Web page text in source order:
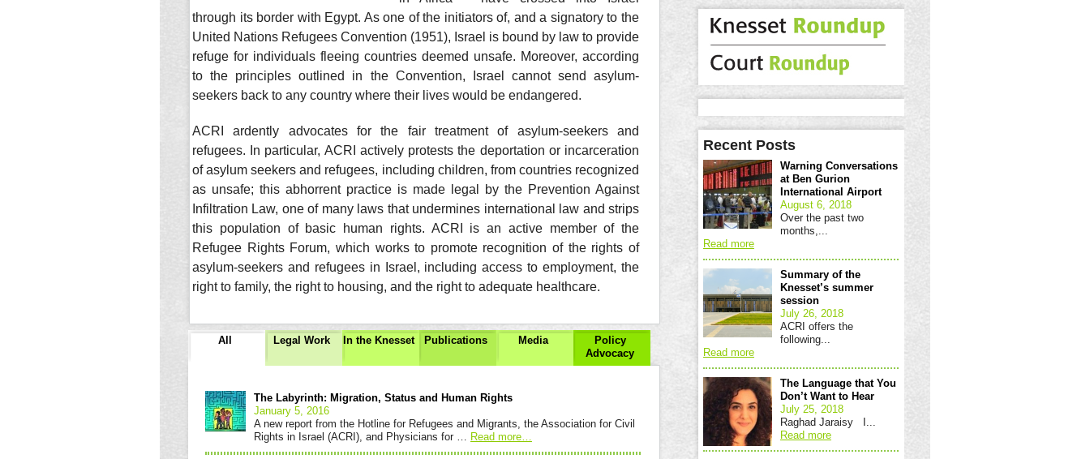
through its border with Egypt. As one of the initiators of, and a signatory to the
United Nations Refugees Convention (1951), Israel is bound by law to provide
refuge for individuals fleeing countries deemed unsafe. Moreover, according
to the principles outlined in the Convention, Israel cannot send asylum-
seekers back to any country where their lives would be endangered.
ACRI ardently advocates for the fair treatment of asylum-seekers and
refugees. In particular, ACRI actively protests the deportation or incarceration
of asylum seekers and refugees, including children, from countries recognized
as unsafe; this abhorrent practice is made legal by the Prevention Against
Infiltration Law, one of many laws that undermines international law and strips
this population of basic human rights. ACRI is an active member of the
Refugee Rights Forum, which works to promote recognition of the rights of
asylum-seekers and refugees in Israel, including access to employment, the
right to family, the right to housing, and the right to adequate healthcare.
All Legal Work In the Knesset Publications Media
Policy
Advocacy
Roundup
The Labyrinth: Migration, Status and Human Rights
January 5, 2016
A new report from the Hotline for Refugees and Migrants, the Association for Civil
Rights in Israel (ACRI), and Physicians for … Read more…
Recent Posts
Warning Conversations
at Ben Gurion
International Airport
August 6, 2018
Over the past two
months,...
Read more
Summary of the
Knesset’s summer
session
July 26, 2018
ACRI offers the
following...
Read more
The Language that You
Don’t Want to Hear
July 25, 2018
Raghad Jaraisy I...
Read more